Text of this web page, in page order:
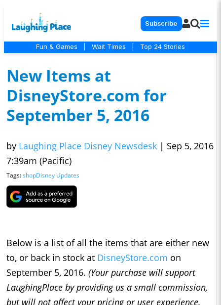
Subscribe
Fun & Games Wait Times Top 24 Stories
New Items at
DisneyStore.com for
September 5, 2016
by Laughing Place Disney Newsdesk | Sep 5, 2016
7:39am (Pacific)
Tags:shopDisney Updates
Below is a list of all the items that are either new
to, or back in stock at DisneyStore.com on
September 5, 2016. (Your purchase will support
LaughingPlace by providing us a small commission,
but will not affect your pricing or user experience.